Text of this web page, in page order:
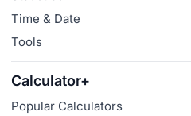
Time & Date
Tools
Calculator+
Popular Calculators